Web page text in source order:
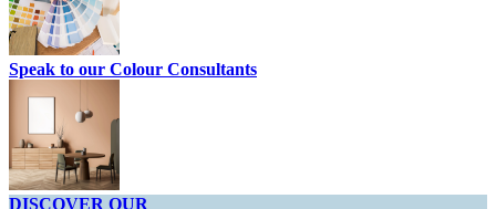
Speak to our Colour Consultants
DISCOVER OUR